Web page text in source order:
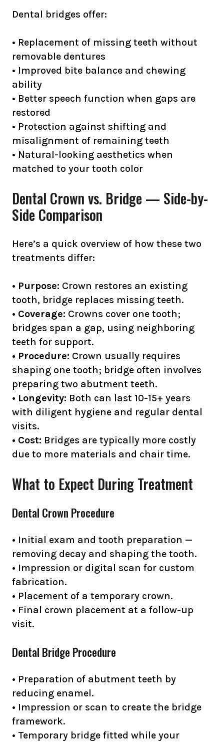
Dental bridges offer:
• Replacement of missing teeth without
removable dentures
• Improved bite balance and chewing
ability
• Better speech function when gaps are
restored
• Protection against shifting and
misalignment of remaining teeth
• Natural-looking aesthetics when
matched to your tooth color
Dental Crown vs. Bridge — Side-by-
Side Comparison
Here’s a quick overview of how these two
treatments differ:
• Purpose: Crown restores an existing
tooth, bridge replaces missing teeth.
• Coverage: Crowns cover one tooth;
bridges span a gap, using neighboring
teeth for support.
• Procedure: Crown usually requires
shaping one tooth; bridge often involves
preparing two abutment teeth.
• Longevity: Both can last 10-15+ years
with diligent hygiene and regular dental
visits.
• Cost: Bridges are typically more costly
due to more materials and chair time.
What to Expect During Treatment
Dental Crown Procedure
• Initial exam and tooth preparation —
removing decay and shaping the tooth.
• Impression or digital scan for custom
fabrication.
• Placement of a temporary crown.
• Final crown placement at a follow-up
visit.
Dental Bridge Procedure
• Preparation of abutment teeth by
reducing enamel.
• Impression or scan to create the bridge
framework.
• Temporary bridge fitted while your